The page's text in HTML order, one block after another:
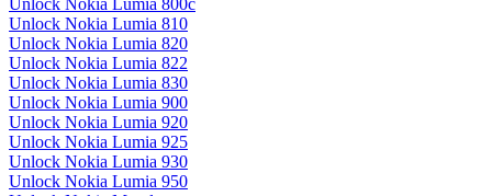
Unlock Nokia Lumia 800c
Unlock Nokia Lumia 810
Unlock Nokia Lumia 820
Unlock Nokia Lumia 822
Unlock Nokia Lumia 830
Unlock Nokia Lumia 900
Unlock Nokia Lumia 920
Unlock Nokia Lumia 925
Unlock Nokia Lumia 930
Unlock Nokia Lumia 950